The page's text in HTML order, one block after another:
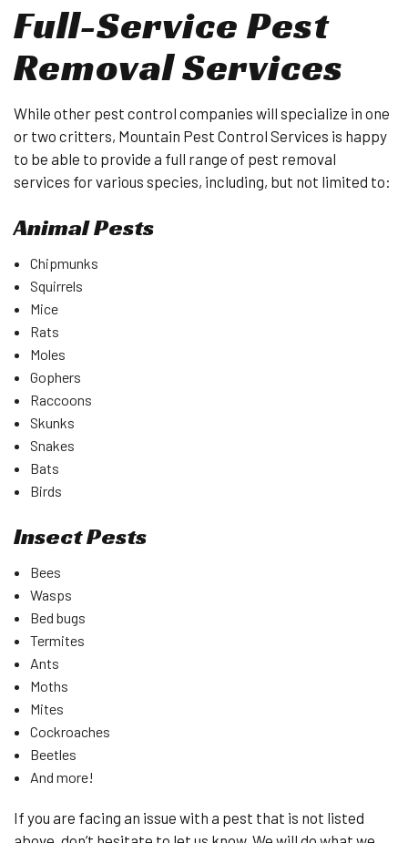
Full-Service Pest
Removal Services
While other pest control companies will specialize in one
or two critters, Mountain Pest Control Services is happy
to be able to provide a full range of pest removal
services for various species, including, but not limited to:
Animal Pests
Chipmunks
Squirrels
Mice
Rats
Moles
Gophers
Raccoons
Skunks
Snakes
Bats
Birds
Insect Pests
Bees
Wasps
Bed bugs
Termites
Ants
Moths
Mites
Cockroaches
Beetles
And more!
If you are facing an issue with a pest that is not listed